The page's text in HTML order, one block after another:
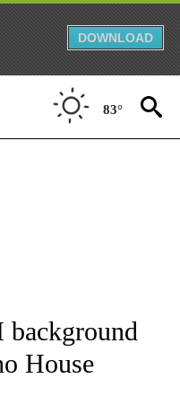
DOWNLOAD
83°
NOTIFICATIONS ABOUT
House